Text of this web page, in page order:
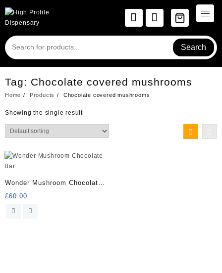
to
content
Search
Tag: Chocolate covered mushrooms
Home Products Chocolate covered mushrooms
Showing the single result
Wonder Mushroom Chocolate
Bar
£60.00